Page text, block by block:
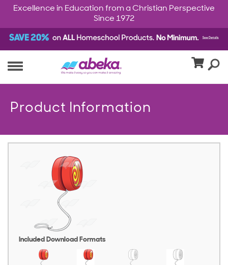
Excellence in Education from a Christian Perspective
Since 1972
Product Information
Included Download Formats